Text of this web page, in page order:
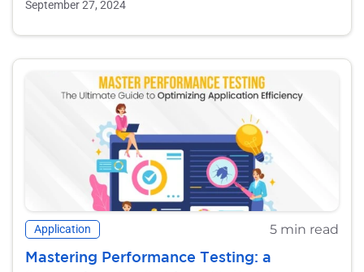
September 27, 2024
Application 5 min read
Mastering Performance Testing: a